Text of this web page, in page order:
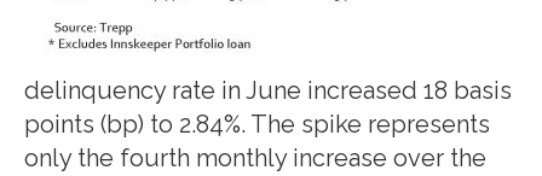
delinquency rate in June increased 18 basis
points (bp) to 2.84%. The spike represents
only the fourth monthly increase over the